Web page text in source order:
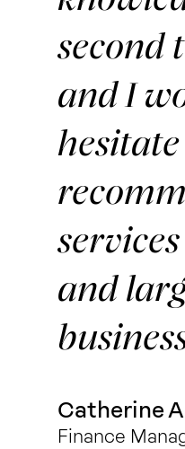
second
and I
and
Catherine
Finance